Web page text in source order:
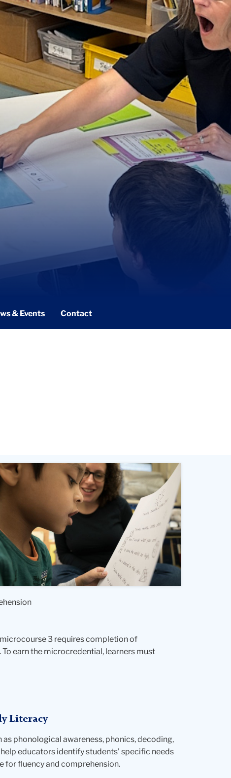
& Events Contact
3 requires completion of
earn the microcredential, learners must
Literacy
phonological awareness, phonics, decoding,
educators identify students' specific needs
for fluency and comprehension.